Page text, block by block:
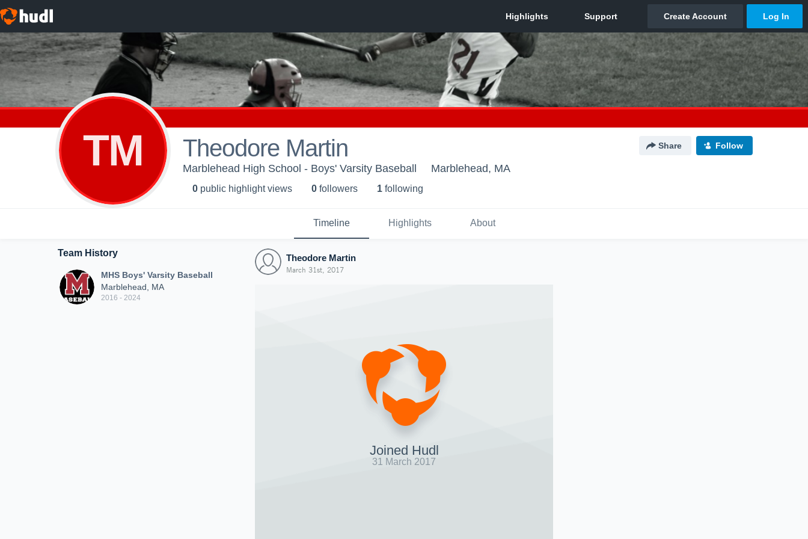
TM Theodore Martin Share Follow
Marblehead High School - Boys' Varsity Baseball Marblehead, MA
0 public highlight views 0 followers 1 following
Timeline Highlights About
Team History
MHS Boys' Varsity Baseball
Marblehead, MA
2016 - 2024
Theodore Martin
March 31st, 2017
Joined Hudl
31 March 2017